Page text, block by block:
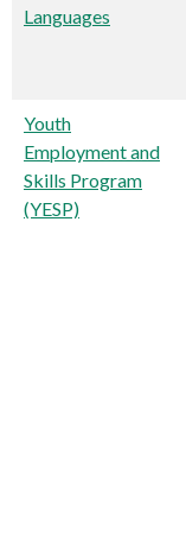
Languages
Youth
Employment and
Skills Program
(YESP)